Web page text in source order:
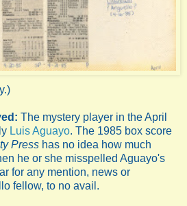
The mystery player in the April
Luis Aguayo. The 1985 box score
Press has no idea how much
he or she misspelled Aguayo's
for any mention, news or
fellow, to no avail.